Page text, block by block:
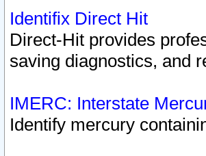
Identifix Direct Hit
Direct-Hit provides
saving diagnostics, and
IMERC: Interstate
Identify mercury